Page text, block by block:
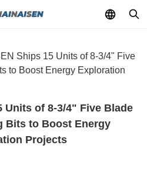
Ships 15 Units of 8-3/4" Five
to Boost Energy Exploration
Units of 8-3/4" Five Blade
Bits to Boost Energy
Projects